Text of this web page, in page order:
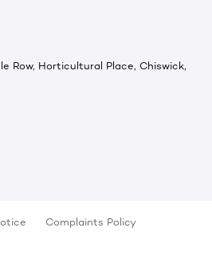
Row, Horticultural Place, Chiswick,
Complaints Policy